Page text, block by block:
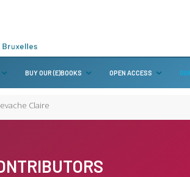
BUY OUR (E)BOOKS OPEN ACCESS
Claire